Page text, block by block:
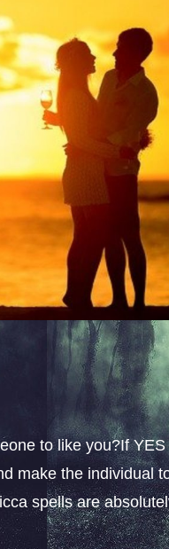
to like you?If
make the individual
spells are